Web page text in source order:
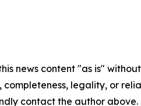
news content "as is"
completeness, legality, or
contact the author above.